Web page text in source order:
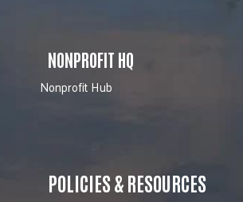
NONPROFIT HQ
Nonprofit Hub
POLICIES & RESOURCES